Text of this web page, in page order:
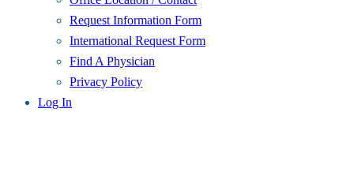
Request Information Form
International Request Form
Find A Physician
Privacy Policy
Log In